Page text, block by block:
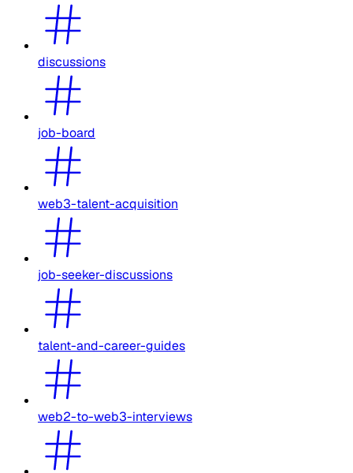
discussions
job-board
web3-talent-acquisition
job-seeker-discussions
talent-and-career-guides
web2-to-web3-interviews